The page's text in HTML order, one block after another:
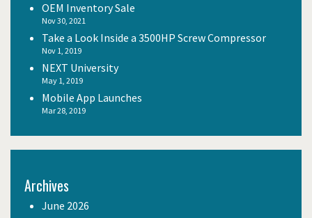
OEM Inventory Sale
Nov 30, 2021
Take a Look Inside a 3500HP Screw Compressor
Nov 1, 2019
NEXT University
May 1, 2019
Mobile App Launches
Mar 28, 2019
Archives
June 2026